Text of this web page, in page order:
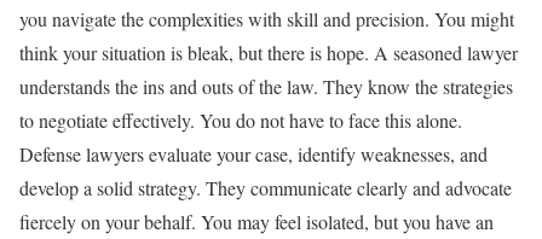
you navigate the complexities with skill and precision. You might
think your situation is bleak, but there is hope. A seasoned lawyer
understands the ins and outs of the law. They know the strategies
to negotiate effectively. You do not have to face this alone.
Defense lawyers evaluate your case, identify weaknesses, and
develop a solid strategy. They communicate clearly and advocate
fiercely on your behalf. You may feel isolated, but you have an